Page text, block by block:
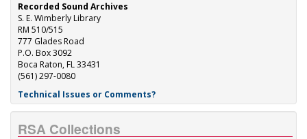
Recorded Sound Archives
S. E. Wimberly Library
RM 510/515
777 Glades Road
P.O. Box 3092
Boca Raton, FL 33431
(561) 297-0080
Technical Issues or Comments?
RSA Collections